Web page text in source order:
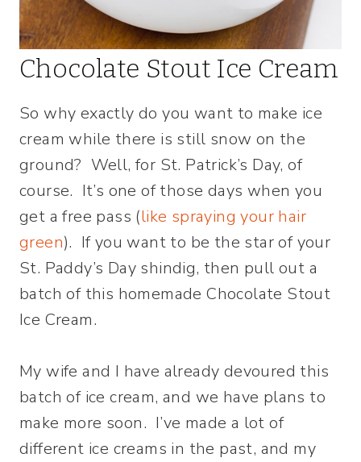
Chocolate Stout Ice Cream
So why exactly do you want to make ice
cream while there is still snow on the
ground? Well, for St. Patrick’s Day, of
course. It’s one of those days when you
get a free pass (like spraying your hair
green). If you want to be the star of your
St. Paddy’s Day shindig, then pull out a
batch of this homemade Chocolate Stout
Ice Cream.
My wife and I have already devoured this
batch of ice cream, and we have plans to
make more soon. I’ve made a lot of
different ice creams in the past, and my